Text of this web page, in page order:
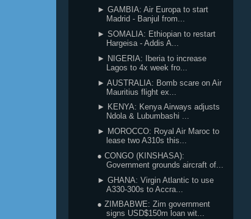
► GAMBIA: Air Europa to start
Madrid - Banjul from...
► SOMALIA: Ethiopian to restart
Hargeisa - Addis A...
► NIGERIA: Iberia to increase
Lagos to 4x week fro...
► AUSTRALIA: Bomb scare on Air
Mauritius flight ex...
► KENYA: Kenya Airways adjusts
Ndola & Lubumbashi ...
► MOROCCO: Royal Air Maroc to
lease two A310s this...
● CONGO (KINSHASA):
Government grounds aircraft of...
► GHANA: Virgin Atlantic to use
A330-300s to Accra...
● ZIMBABWE: Zim government
signs USD$150m loan wit...